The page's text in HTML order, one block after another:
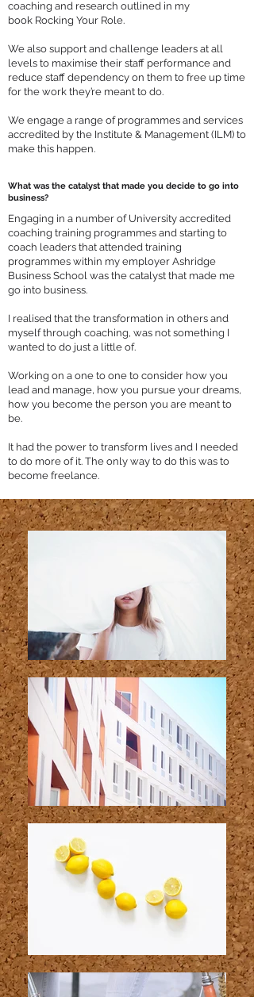
coaching and research outlined in my
book Rocking Your Role.
We also support and challenge leaders at all
levels to maximise their staff performance and
reduce staff dependency on them to free up time
for the work they’re meant to do.
We engage a range of programmes and services
accredited by the Institute & Management (ILM) to
make this happen.
What was the catalyst that made you decide to go into
business?
Engaging in a number of University accredited
coaching training programmes and starting to
coach leaders that attended training
programmes within my employer Ashridge
Business School was the catalyst that made me
go into business.
I realised that the transformation in others and
myself through coaching, was not something I
wanted to do just a little of.
Working on a one to one to consider how you
lead and manage, how you pursue your dreams,
how you become the person you are meant to
be.
It had the power to transform lives and I needed
to do more of it. The only way to do this was to
become freelance.